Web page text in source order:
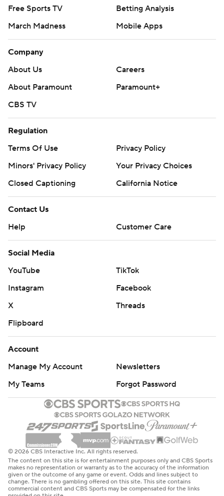
Free Sports TV
Betting Analysis
March Madness
Mobile Apps
Company
About Us
Careers
About Paramount
Paramount+
CBS TV
Regulation
Terms Of Use
Privacy Policy
Minors' Privacy Policy
Your Privacy Choices
Closed Captioning
California Notice
Contact Us
Help
Customer Care
Social Media
YouTube
TikTok
Instagram
Facebook
X
Threads
Flipboard
Account
Manage My Account
Newsletters
My Teams
Forgot Password
© 2026 CBS Interactive Inc. All rights reserved.
The content on this site is for entertainment purposes only and CBS Sports
makes no representation or warranty as to the accuracy of the information
given or the outcome of any game or event. Odds and lines subject to
change. There is no gambling offered on this site. This site contains
commercial content and CBS Sports may be compensated for the links